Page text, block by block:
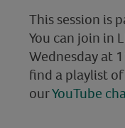
This session is
You can join in
Wednesday at
find a playlist of
ourYouTube